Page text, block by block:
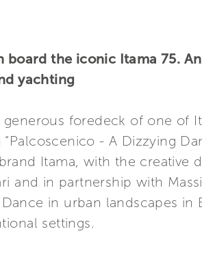
board the iconic Itama 75.
yachting
foredeck of one of
- A Dizzying
Itama, with the creative
and in partnership with
in urban landscapes in
settings.